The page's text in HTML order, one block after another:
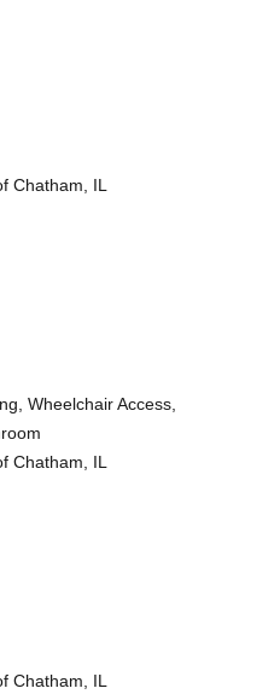
Chatham, IL
Wheelchair Access,
Chatham, IL
Chatham, IL